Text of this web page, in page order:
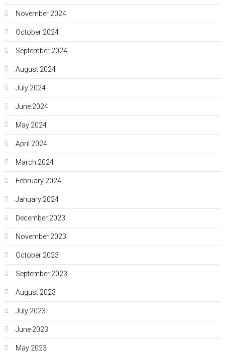
November 2024
October 2024
September 2024
August 2024
July 2024
June 2024
May 2024
April 2024
March 2024
February 2024
January 2024
December 2023
November 2023
October 2023
September 2023
August 2023
July 2023
June 2023
May 2023